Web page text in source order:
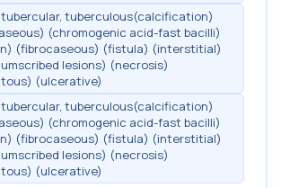
tubercular, tuberculous(calcification)
(chromogenic acid-fast bacilli)
(fibrocaseous) (fistula) (interstitial)
lesions) (necrosis)
(ulcerative)
tubercular, tuberculous(calcification)
(chromogenic acid-fast bacilli)
(fibrocaseous) (fistula) (interstitial)
lesions) (necrosis)
(ulcerative)